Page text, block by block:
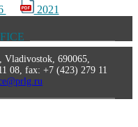
2021
Vladivostok, 690065,
08, fax: +7 (423) 279 11